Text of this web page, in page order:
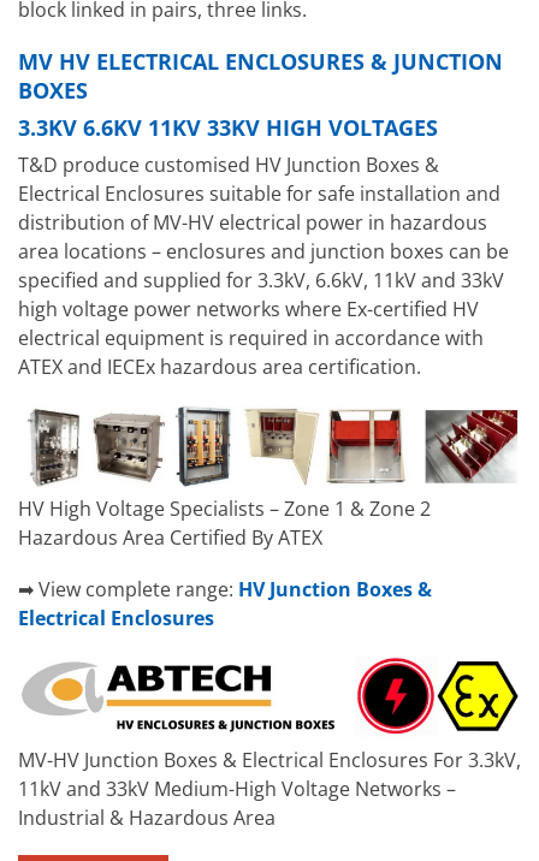
block linked in pairs, three links.
MV HV ELECTRICAL ENCLOSURES & JUNCTION
BOXES
3.3KV 6.6KV 11KV 33KV HIGH VOLTAGES
T&D produce customised HV Junction Boxes &
Electrical Enclosures suitable for safe installation and
distribution of MV-HV electrical power in hazardous
area locations – enclosures and junction boxes can be
specified and supplied for 3.3kV, 6.6kV, 11kV and 33kV
high voltage power networks where Ex-certified HV
electrical equipment is required in accordance with
ATEX and IECEx hazardous area certification.
HV High Voltage Specialists – Zone 1 & Zone 2
Hazardous Area Certified By ATEX
➡ View complete range: HV Junction Boxes &
Electrical Enclosures
MV-HV Junction Boxes & Electrical Enclosures For 3.3kV,
11kV and 33kV Medium-High Voltage Networks –
Industrial & Hazardous Area